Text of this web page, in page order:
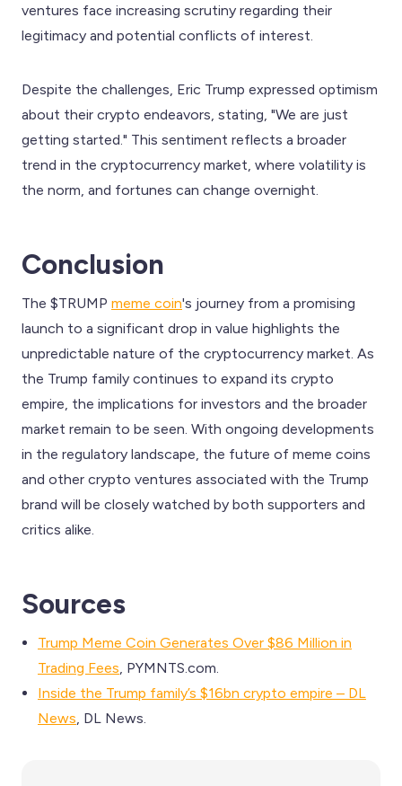
ventures face increasing scrutiny regarding their
legitimacy and potential conflicts of interest.
Despite the challenges, Eric Trump expressed optimism
about their crypto endeavors, stating, "We are just
getting started." This sentiment reflects a broader
trend in the cryptocurrency market, where volatility is
the norm, and fortunes can change overnight.
Conclusion
The $TRUMP meme coin's journey from a promising
launch to a significant drop in value highlights the
unpredictable nature of the cryptocurrency market. As
the Trump family continues to expand its crypto
empire, the implications for investors and the broader
market remain to be seen. With ongoing developments
in the regulatory landscape, the future of meme coins
and other crypto ventures associated with the Trump
brand will be closely watched by both supporters and
critics alike.
Sources
Trump Meme Coin Generates Over $86 Million in
Trading Fees , PYMNTS.com.
Inside the Trump family’s $16bn crypto empire – DL
News , DL News.